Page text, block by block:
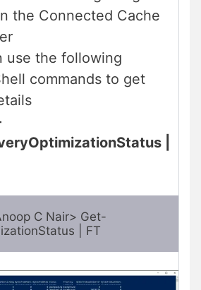
the Connected Cache
use the following
commands to get
|
C Nair> Get-
| FT